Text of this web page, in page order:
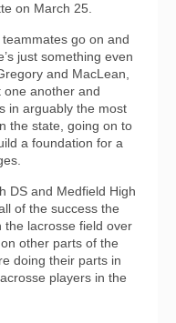
on March 25.
go on and
just something even
and MacLean,
one another and
in arguably the most
the state, going on to
a foundation for a
DS and Medfield High
of the success the
the lacrosse field over
other parts of the
doing their parts in
players in the